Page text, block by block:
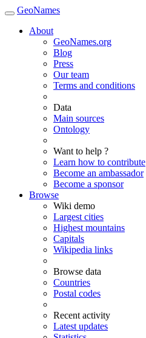
GeoNames
About
GeoNames.org
Blog
Press
Our team
Terms and conditions
Data
Main sources
Ontology
Want to help ?
Learn how to contribute
Become an ambassador
Become a sponsor
Browse
Wiki demo
Largest cities
Highest mountains
Capitals
Wikipedia links
Browse data
Countries
Postal codes
Recent activity
Latest updates